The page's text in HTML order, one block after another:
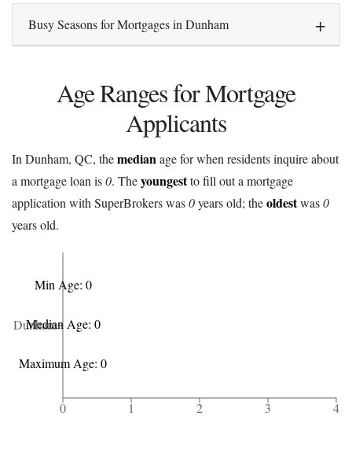
Busy Seasons for Mortgages in Dunham
Age Ranges for Mortgage
Applicants
In Dunham, QC, themedianage for when residents inquire about
a mortgage loan is0. Theyoungestto fill out a mortgage
application with SuperBrokers was0years old; theoldestwas0
years old.
Dunham
0 1 2 3 4
Min Age: 0
Median Age: 0
Maximum Age: 0